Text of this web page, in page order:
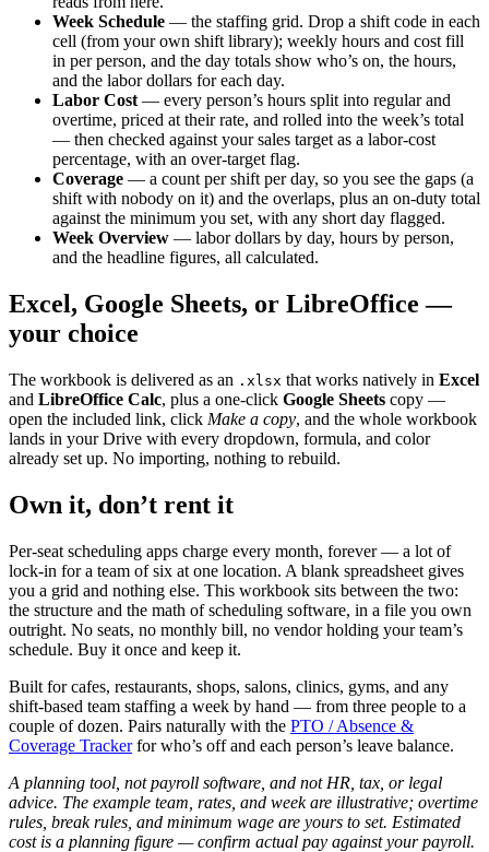
Week Schedule — the staffing grid. Drop a shift code in each
cell (from your own shift library); weekly hours and cost fill
in per person, and the day totals show who’s on, the hours,
and the labor dollars for each day.
Labor Cost — every person’s hours split into regular and
overtime, priced at their rate, and rolled into the week’s total
— then checked against your sales target as a labor-cost
percentage, with an over-target flag.
Coverage — a count per shift per day, so you see the gaps (a
shift with nobody on it) and the overlaps, plus an on-duty total
against the minimum you set, with any short day flagged.
Week Overview — labor dollars by day, hours by person,
and the headline figures, all calculated.
Excel, Google Sheets, or LibreOffice —
your choice
The workbook is delivered as an .xlsx that works natively in Excel
and LibreOffice Calc, plus a one-click Google Sheets copy —
open the included link, click Make a copy, and the whole workbook
lands in your Drive with every dropdown, formula, and color
already set up. No importing, nothing to rebuild.
Own it, don’t rent it
Per-seat scheduling apps charge every month, forever — a lot of
lock-in for a team of six at one location. A blank spreadsheet gives
you a grid and nothing else. This workbook sits between the two:
the structure and the math of scheduling software, in a file you own
outright. No seats, no monthly bill, no vendor holding your team’s
schedule. Buy it once and keep it.
Built for cafes, restaurants, shops, salons, clinics, gyms, and any
shift-based team staffing a week by hand — from three people to a
couple of dozen. Pairs naturally with the PTO / Absence &
Coverage Trackerfor who’s off and each person’s leave balance.
A planning tool, not payroll software, and not HR, tax, or legal
advice. The example team, rates, and week are illustrative; overtime
rules, break rules, and minimum wage are yours to set. Estimated
cost is a planning figure — confirm actual pay against your payroll.